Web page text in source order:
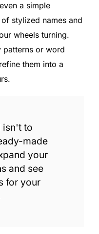
a simple
stylized names and
wheels turning.
patterns or word
them into a
isn't to
made
your
and see
for your